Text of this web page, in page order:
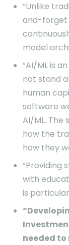
“Unlike
and-forget
model
“AI/ML is
not stand
human
software
AI/ML. The
how the
how they
“Providing
with
is
needed to